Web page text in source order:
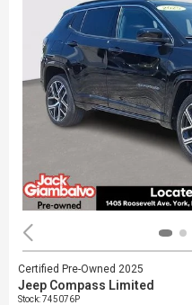
Certified Pre-Owned 2025
Jeep Compass Limited
Stock:745076P